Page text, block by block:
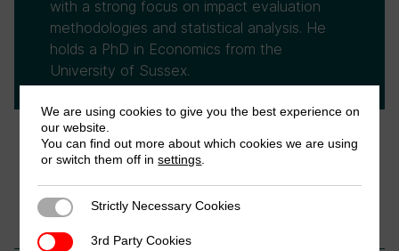
with a strong focus on impact evaluation
methodologies and statistical analysis. He
holds a PhD in Economics from the
University of Sussex.
We are using cookies to give you the best experience on
our website.
You can find out more about which cookies we are using
or switch them off insettings
Strictly Necessary Cookies
Strictly Necessary Cookies
3rd Party Cookies
3rd Party Cookies